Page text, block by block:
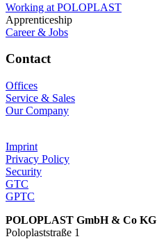
Working at POLOPLAST
Apprenticeship
Career & Jobs
Contact
Offices
Service & Sales
Our Company
Imprint
Privacy Policy
Security
GTC
GPTC
POLOPLAST GmbH & Co KG
Poloplaststraße 1